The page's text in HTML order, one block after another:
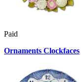
Paid
Ornaments Clockfaces